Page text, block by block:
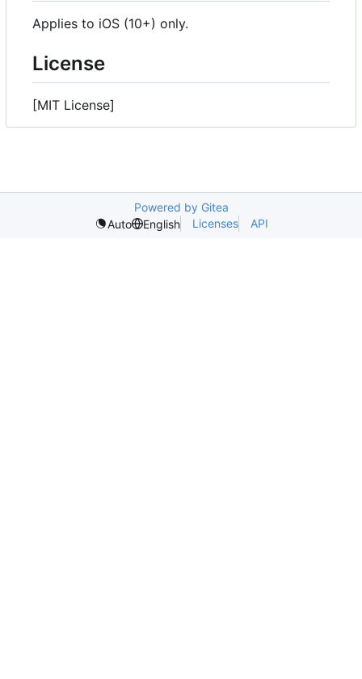
Applies to iOS (10+) only.
License
[MIT License]
Powered by Gitea
Auto
English Licenses API